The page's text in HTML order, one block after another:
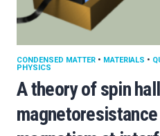
A theory of spin hall
CONDENSED MATTER • MATERIALS •
PHYSICS